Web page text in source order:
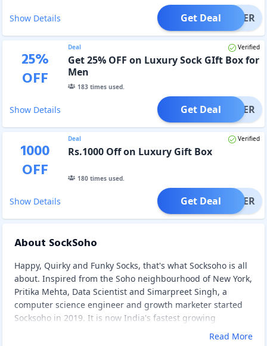
Show Details OFFER
Get Deal
25%
OFF
Deal Verified
Get 25% OFF on Luxury Sock GIft Box for
Men
183times used.
Show Details OFFER
Get Deal
1000
OFF
Deal Verified
Rs.1000 Off on Luxury Gift Box
180times used.
Show Details OFFER
Get Deal
About SockSoho
Happy, Quirky and Funky Socks, that's what Socksoho is all
about. Inspired from the Soho neighbourhood of New York,
Pritika Mehta, Data Scientist and Simarpreet Singh, a
computer science engineer and growth marketer started
Socksoho in 2019. It is now India's fastest growing
premium sock brand for men. Socks are made with the
Read More